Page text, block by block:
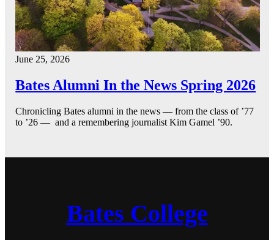
June 25, 2026
Bates Alumni In the News Spring 2026
Chronicling Bates alumni in the news — from the class of ’77
to ’26 — and a remembering journalist Kim Gamel ’90.
Bates College